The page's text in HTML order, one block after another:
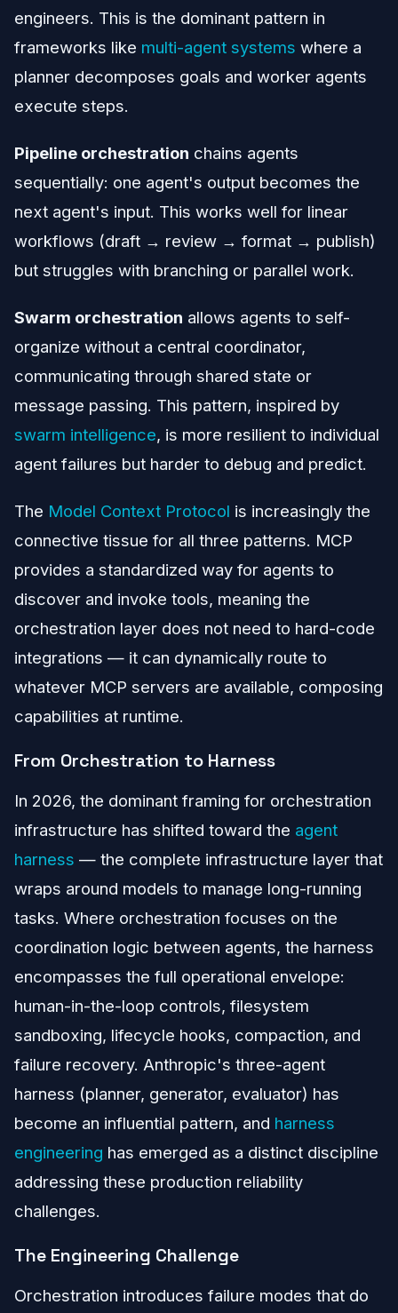
engineers. This is the dominant pattern in
frameworks like multi-agent systems where a
planner decomposes goals and worker agents
execute steps.
Pipeline orchestration chains agents
sequentially: one agent's output becomes the
next agent's input. This works well for linear
workflows (draft → review → format → publish)
but struggles with branching or parallel work.
Swarm orchestration allows agents to self-
organize without a central coordinator,
communicating through shared state or
message passing. This pattern, inspired by
swarm intelligence, is more resilient to individual
agent failures but harder to debug and predict.
The Model Context Protocol is increasingly the
connective tissue for all three patterns. MCP
provides a standardized way for agents to
discover and invoke tools, meaning the
orchestration layer does not need to hard-code
integrations — it can dynamically route to
whatever MCP servers are available, composing
capabilities at runtime.
From Orchestration to Harness
In 2026, the dominant framing for orchestration
infrastructure has shifted toward the agent
harness — the complete infrastructure layer that
wraps around models to manage long-running
tasks. Where orchestration focuses on the
coordination logic between agents, the harness
encompasses the full operational envelope:
human-in-the-loop controls, filesystem
sandboxing, lifecycle hooks, compaction, and
failure recovery. Anthropic's three-agent
harness (planner, generator, evaluator) has
become an influential pattern, and harness
engineering has emerged as a distinct discipline
addressing these production reliability
challenges.
The Engineering Challenge
Orchestration introduces failure modes that do